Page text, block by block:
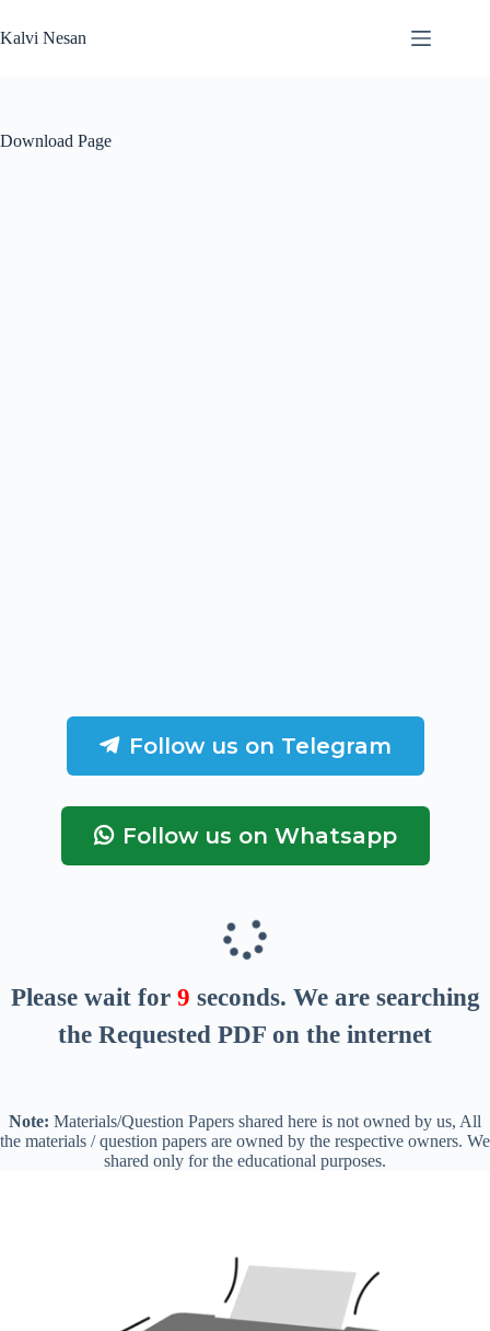
to
content
Kalvi Nesan
Download Page
Follow us on Telegram
Follow us on Whatsapp
Please wait for 8 seconds. We are searching
the Requested PDF on the internet
Note: Materials/Question Papers shared here is not owned by us, All
the materials / question papers are owned by the respective owners. We
shared only for the educational purposes.